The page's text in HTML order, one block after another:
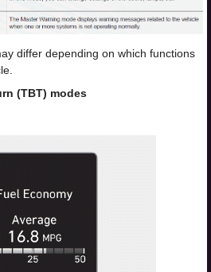
differ depending on which functions
(TBT) modes